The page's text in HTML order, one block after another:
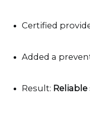
Certified
Added a
Result: